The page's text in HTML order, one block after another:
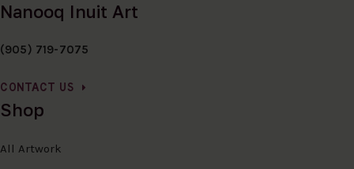
Nanooq Inuit Art
(905) 719-7075
CONTACT US
Shop
All Artwork